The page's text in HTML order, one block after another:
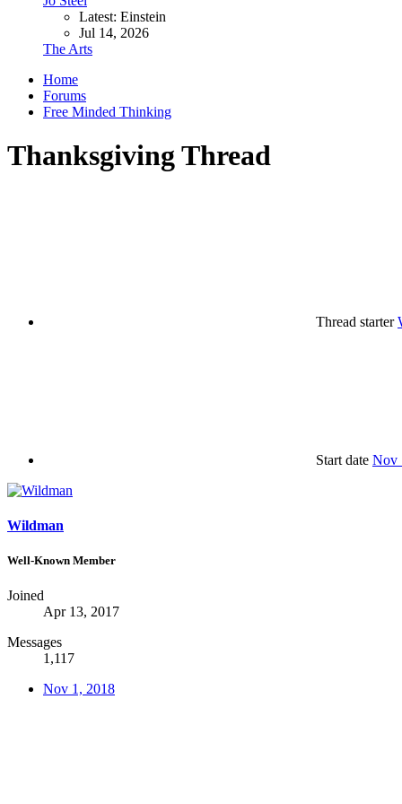
Latest: Einstein
Jul 14, 2026
The Arts
Home
Forums
Free Minded Thinking
Thanksgiving Thread
Thread starter
Start date Nov
Wildman
Well-Known Member
Joined
Apr 13, 2017
Messages
1,117
Nov 1, 2018